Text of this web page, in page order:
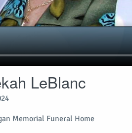
LeBlanc
Memorial Funeral Home